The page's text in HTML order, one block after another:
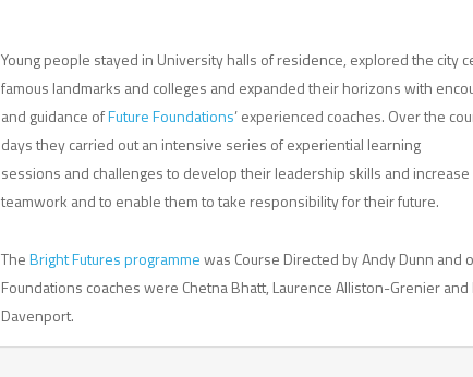
Young people stayed in University halls of residence, explored the city
famous landmarks and colleges and expanded their horizons with
and guidance ofFuture Foundations’ experienced coaches. Over the
days they carried out an intensive series of experiential learning
sessions and challenges to develop their leadership skills and
teamwork and to enable them to take responsibility for their future.
TheBright Futures programmewas Course Directed by Andy Dunn and
Foundations coaches were Chetna Bhatt, Laurence Alliston-Grenier and
Davenport.